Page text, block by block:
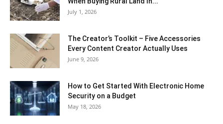
July 1, 2026
The Creator’s Toolkit – Five Accessories
Every Content Creator Actually Uses
June 9, 2026
How to Get Started With Electronic Home
Security on a Budget
May 18, 2026